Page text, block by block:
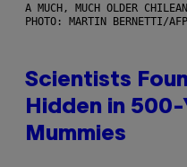
A MUCH, MUCH OLDER
PHOTO: MARTIN BERNETTI/
Scientists
Hidden in
Mummies